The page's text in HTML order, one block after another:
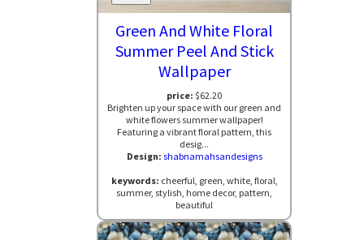
Green And White Floral
Summer Peel And Stick
Wallpaper
price: $62.20
Brighten up your space with our green and
white flowers summer wallpaper!
Featuring a vibrant floral pattern, this
desig...
Design: shabnamahsandesigns
keywords: cheerful, green, white, floral,
summer, stylish, home decor, pattern,
beautiful